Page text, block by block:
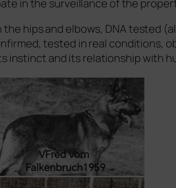
in the surveillance of the
the hips and elbows, DNA tested
tested in real conditions,
instinct and its relationship with